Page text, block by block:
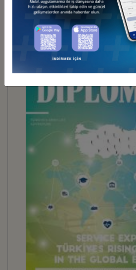
BUSINESS DİPLOMACY 30
İndir